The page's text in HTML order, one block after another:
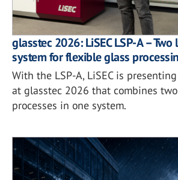
glasstec 2026: LiSEC LSP-A – Two
system for flexible glass
With the LSP-A, LiSEC is
at glasstec 2026 that combines
processes in one system.